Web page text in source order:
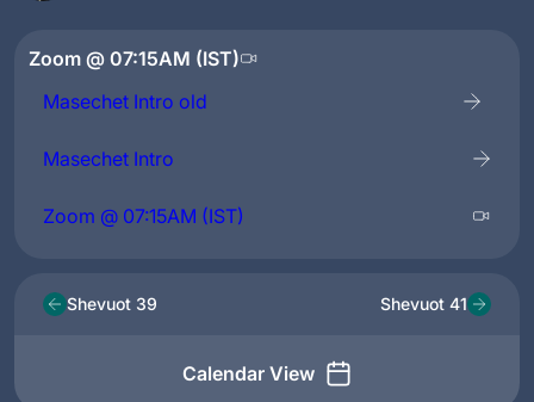
Zoom @ 07:15AM (IST)
Masechet Intro old
Masechet Intro
Zoom @ 07:15AM (IST)
Shevuot 39
Calendar View
Shevuot 41